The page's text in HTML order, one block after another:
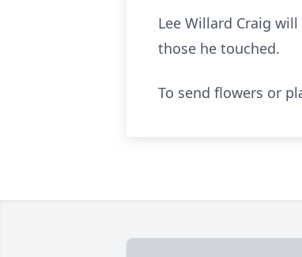
Lee Willard Craig
those he touched.
To send flowers or